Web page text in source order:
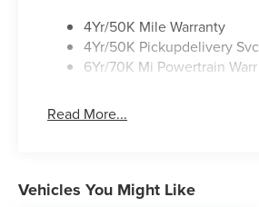
4Yr/50K Mile Warranty
4Yr/50K Pickupdelivery Svc
6Yr/70K Mi Powertrain Warr
Read More...
Vehicles You Might Like